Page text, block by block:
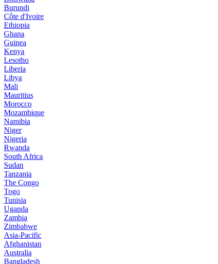
Burundi
Côte d'Ivoire
Ethiopia
Ghana
Guinea
Kenya
Lesotho
Liberia
Libya
Mali
Mauritius
Morocco
Mozambique
Namibia
Niger
Nigeria
Rwanda
South Africa
Sudan
Tanzania
The Congo
Togo
Tunisia
Uganda
Zambia
Zimbabwe
Asia-Pacific
Afghanistan
Australia
Bangladesh